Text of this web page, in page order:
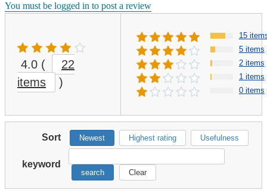
You must be logged in to post a review
4.0 (
22
items
)
15
5 items
2 items
1 items
0 items
Sort Newest Highest rating Usefulness
keyword
search Clear